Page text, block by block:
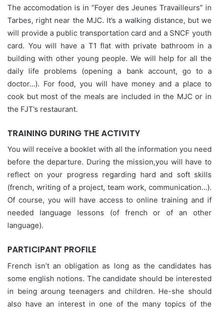
The accomodation is in “Foyer des Jeunes Travailleurs” in
Tarbes, right near the MJC. It’s a walking distance, but we
will provide a public transportation card and a SNCF youth
card. You will have a T1 flat with private bathroom in a
building with other young people. We will help for all the
daily life problems (opening a bank account, go to a
doctor…). For food, you will have money and a place to
cook but most of the meals are included in the MJC or in
the FJT’s restaurant.
TRAINING DURING THE ACTIVITY
You will receive a booklet with all the information you need
before the departure. During the mission,you will have to
reflect on your progress regarding hard and soft skills
(french, writing of a project, team work, communication…).
Of course, you will have access to online training and if
needed language lessons (of french or of an other
language).
PARTICIPANT PROFILE
French isn’t an obligation as long as the candidates has
some english notions. The candidate should be interested
in being aroung teenagers and children. He-she should
also have an interest in one of the many topics of the